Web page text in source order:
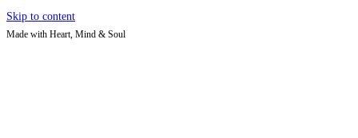
Skip to content
Made with Heart, Mind & Soul